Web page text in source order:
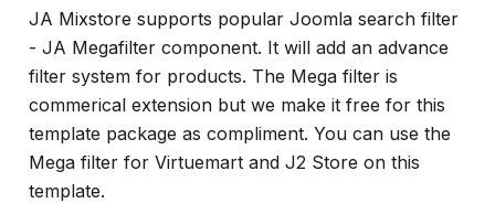
JA Mixstore supports popular Joomla search filter
- JA Megafilter component. It will add an advance
filter system for products. The Mega filter is
commerical extension but we make it free for this
template package as compliment. You can use the
Mega filter for Virtuemart and J2 Store on this
template.